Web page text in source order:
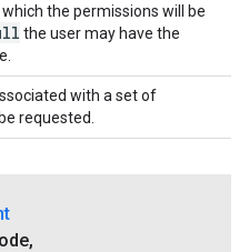
the permissions will be
the user may have the
with a set of
requested.
,